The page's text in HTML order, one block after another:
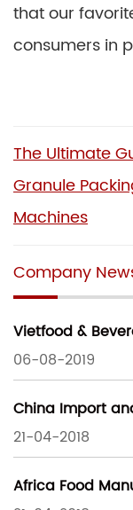
that our
consumers in
The Ultimate
Granule
Machines
Company
Vietfood &
06-08-2019
China Import
21-04-2018
Africa Food